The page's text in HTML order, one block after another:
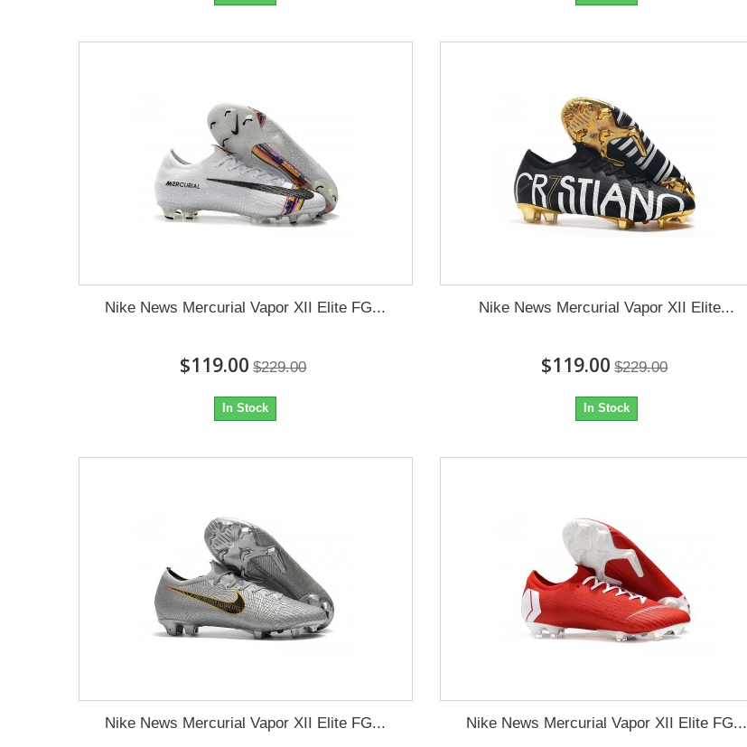
Nike News Mercurial Vapor XII Elite FG...
$119.00 $229.00
In Stock
Nike News Mercurial Vapor XII Elite...
$119.00 $229.00
In Stock
Nike News Mercurial Vapor XII Elite FG... Nike News Mercurial Vapor XII Elite FG...